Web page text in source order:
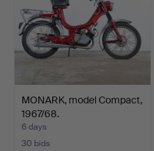
MONARK, model Compact,
1967/68.
6 days
30 bids